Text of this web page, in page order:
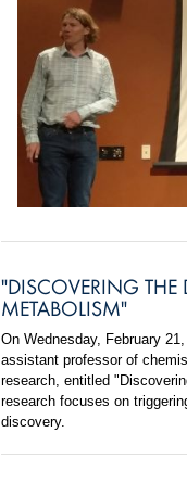
"DISCOVERING THE
METABOLISM"
On Wednesday, February
assistant professor of
research, entitled
research focuses on
discovery.